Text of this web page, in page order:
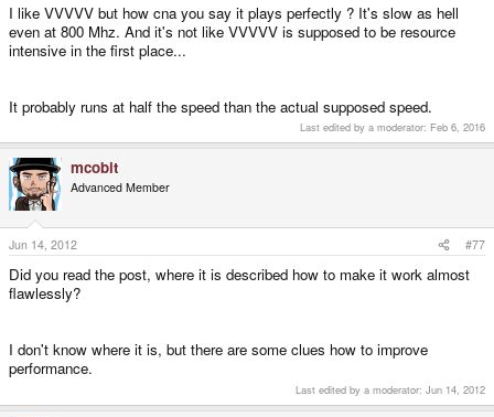
I like VVVVV but how cna you say it plays perfectly ? It's slow as hell
even at 800 Mhz. And it's not like VVVVV is supposed to be resource
intensive in the first place...
It probably runs at half the speed than the actual supposed speed.
Last edited by a moderator: Feb 6, 2016
mcobit
Advanced Member
Jun 14, 2012 #77
Did you read the post, where it is described how to make it work almost
flawlessly?
I don't know where it is, but there are some clues how to improve
performance.
Last edited by a moderator: Jun 14, 2012